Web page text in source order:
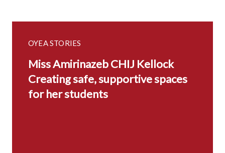
OYEA STORIES
Miss Amirinazeb CHIJ Kellock
Creating safe, supportive spaces
for her students